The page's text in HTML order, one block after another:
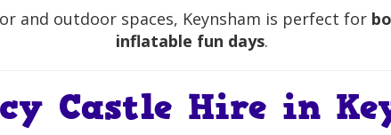
and outdoor spaces, Keynsham is perfect for
inflatable fun days.
Castle Hire in